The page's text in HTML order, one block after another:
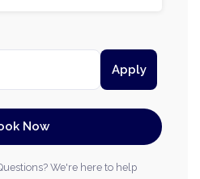
Apply
Now
We're here to help